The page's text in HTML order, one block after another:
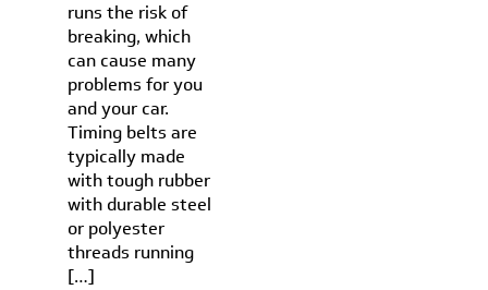
runs the risk of
breaking, which
can cause many
problems for you
and your car.
Timing belts are
typically made
with tough rubber
with durable steel
or polyester
threads running
[…]